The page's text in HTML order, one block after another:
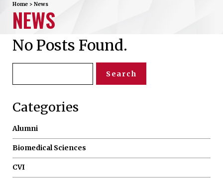
Home > News
NEWS
No Posts Found.
Search
Categories
Alumni
Biomedical Sciences
CVI